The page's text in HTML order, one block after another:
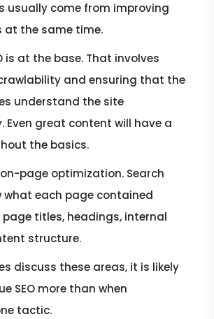
usually come from improving
at the same time.
is at the base. That involves
and ensuring that the
understand the site
Even great content will have a
the basics.
page optimization. Search
what each page contained
titles, headings, internal
structure.
discuss these areas, it is likely
SEO more than when
tactic.